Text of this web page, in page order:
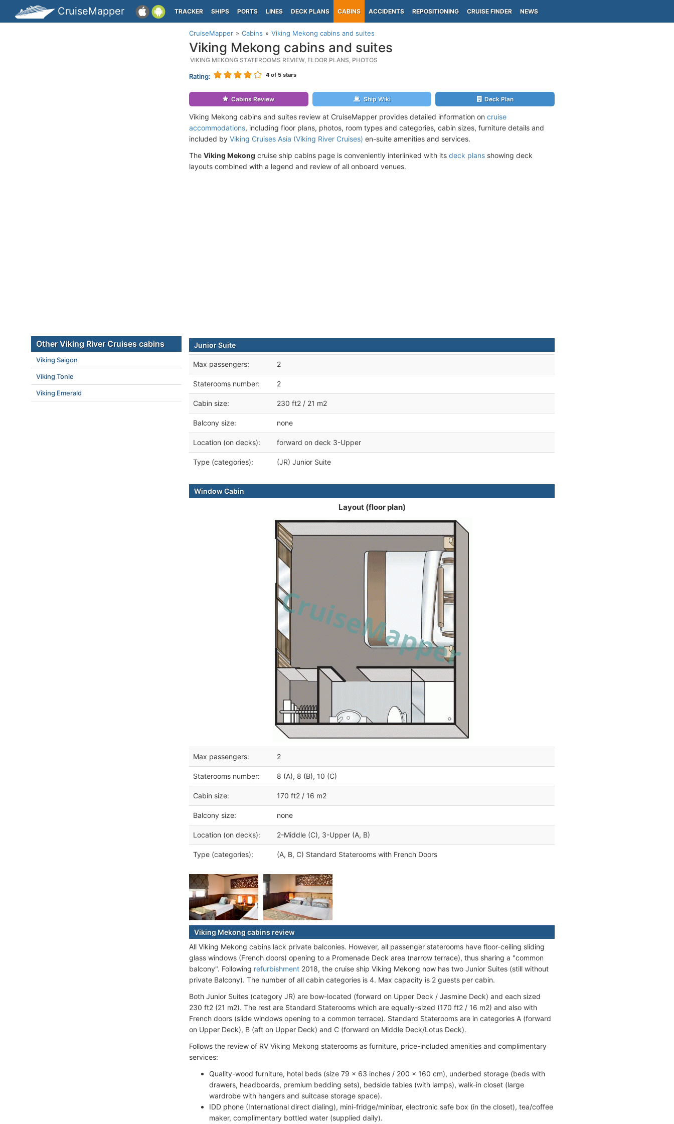
CruiseMapper TRACKER SHIPS PORTS LINES DECK PLANS CABINS ACCIDENTS REPOSITIONING CRUISE FINDER NEWS
CruiseMapper Cabins Viking Mekong cabins and suites
Viking Mekong cabins and suites
VIKING MEKONG STATEROOMS REVIEW, FLOOR PLANS, PHOTOS
Rating: 4 of 5 stars
Cabins Review Ship Wiki Deck Plan
Viking Mekong cabins and suites review at CruiseMapper provides detailed information on cruise
accommodations, including floor plans, photos, room types and categories, cabin sizes, furniture details and
included by Viking Cruises Asia (Viking River Cruises) en-suite amenities and services.
The Viking Mekong cruise ship cabins page is conveniently interlinked with its deck plans showing deck
layouts combined with a legend and review of all onboard venues.
Junior Suite
Max passengers: 2
Staterooms number: 2
Cabin size: 230 ft2 / 21 m2
Balcony size: none
Location (on decks): forward on deck 3-Upper
Type (categories): (JR) Junior Suite
Window Cabin
Layout (floor plan)
Max passengers: 2
Staterooms number: 8 (A), 8 (B), 10 (C)
Cabin size: 170 ft2 / 16 m2
Balcony size: none
Location (on decks): 2-Middle (C), 3-Upper (A, B)
Type (categories): (A, B, C) Standard Staterooms with French Doors
Viking Mekong cabins review
All Viking Mekong cabins lack private balconies. However, all passenger staterooms have floor-ceiling sliding
glass windows (French doors) opening to a Promenade Deck area (narrow terrace), thus sharing a "common
balcony". Following refurbishment 2018, the cruise ship Viking Mekong now has two Junior Suites (still without
private Balcony). The number of all cabin categories is 4. Max capacity is 2 guests per cabin.
Both Junior Suites (category JR) are bow-located (forward on Upper Deck / Jasmine Deck) and each sized
230 ft2 (21 m2). The rest are Standard Staterooms which are equally-sized (170 ft2 / 16 m2) and also with
French doors (slide windows opening to a common terrace). Standard Staterooms are in categories A (forward
on Upper Deck), B (aft on Upper Deck) and C (forward on Middle Deck/Lotus Deck).
Follows the review of RV Viking Mekong staterooms as furniture, price-included amenities and complimentary
services:
Quality-wood furniture, hotel beds (size 79 x 63 inches / 200 x 160 cm), underbed storage (beds with
drawers, headboards, premium bedding sets), bedside tables (with lamps), walk-in closet (large
wardrobe with hangers and suitcase storage space).
IDD phone (International direct dialing), mini-fridge/minibar, electronic safe box (in the closet), tea/coffee
maker, complimentary bottled water (supplied daily).
Other Viking River Cruises cabins
Viking Saigon
Viking Tonle
Viking Emerald